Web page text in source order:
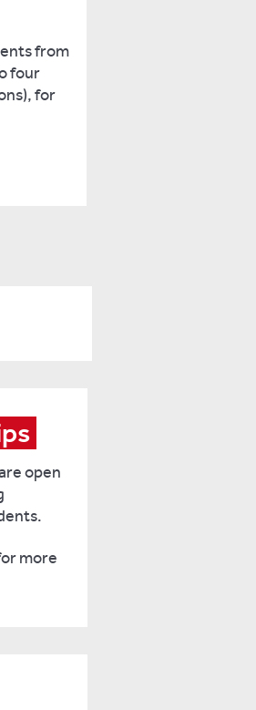
from
four
for
open
more